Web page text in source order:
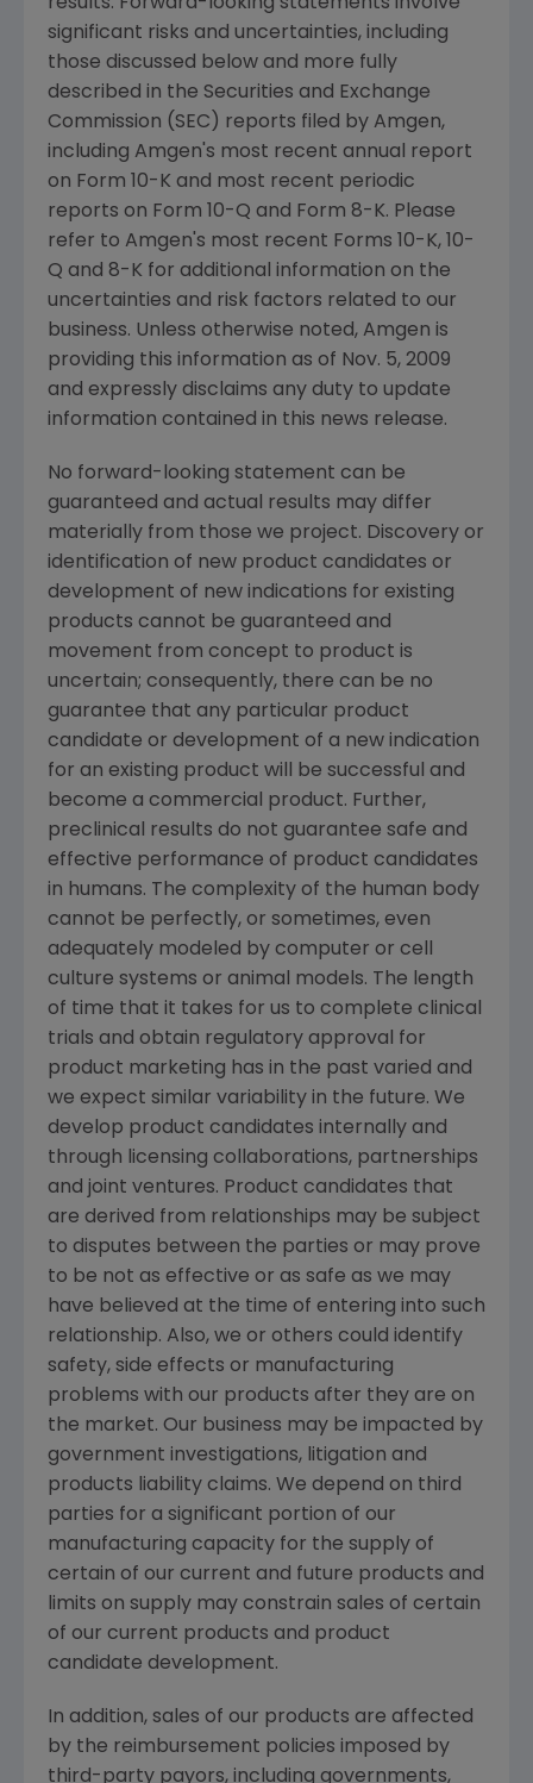
significant risks and uncertainties, including
those discussed below and more fully
described in the Securities and Exchange
Commission (SEC ) reports filed by Amgen,
including Amgen's most recent annual report
on Form 10-K and most recent periodic
reports on Form 10-Q and Form 8-K. Please
refer to Amgen's most recent Forms 10-K, 10-
Q and 8-K for additional information on the
uncertainties and risk factors related to our
business. Unless otherwise noted, Amgen is
providing this information as of Nov. 5, 2009
and expressly disclaims any duty to update
information contained in this news release.
No forward-looking statement can be
guaranteed and actual results may differ
materially from those we project. Discovery or
identification of new product candidates or
development of new indications for existing
products cannot be guaranteed and
movement from concept to product is
uncertain; consequently, there can be no
guarantee that any particular product
candidate or development of a new indication
for an existing product will be successful and
become a commercial product. Further,
preclinical results do not guarantee safe and
effective performance of product candidates
in humans. The complexity of the human body
cannot be perfectly, or sometimes, even
adequately modeled by computer or cell
culture systems or animal models. The length
of time that it takes for us to complete clinical
trials and obtain regulatory approval for
product marketing has in the past varied and
we expect similar variability in the future. We
develop product candidates internally and
through licensing collaborations, partnerships
and joint ventures. Product candidates that
are derived from relationships may be subject
to disputes between the parties or may prove
to be not as effective or as safe as we may
have believed at the time of entering into such
relationship. Also, we or others could identify
safety, side effects or manufacturing
problems with our products after they are on
the market. Our business may be impacted by
government investigations, litigation and
products liability claims. We depend on third
parties for a significant portion of our
manufacturing capacity for the supply of
certain of our current and future products and
limits on supply may constrain sales of certain
of our current products and product
candidate development.
In addition, sales of our products are affected
by the reimbursement policies imposed by
third-party payors, including governments,